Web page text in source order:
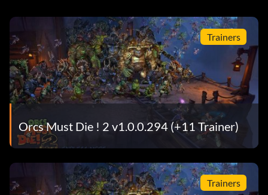
Trainers
Orcs Must Die ! 2 v1.0.0.294 (+11 Trainer)
Trainers